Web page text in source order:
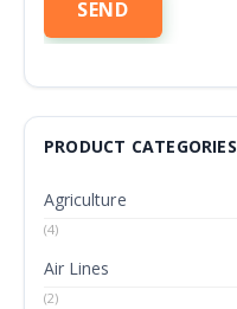
PRODUCT CATEGORIES
Agriculture
(4)
Air Lines
(2)